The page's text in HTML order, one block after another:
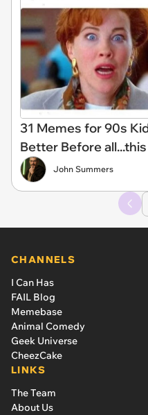
31 Memes for 90s
Better Before all...this
John Summers
CHANNELS
I Can Has
FAIL Blog
Memebase
Animal Comedy
Geek Universe
CheezCake
LINKS
The Team
About Us